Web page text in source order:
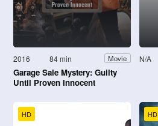
2016 84 min Movie
Garage Sale Mystery: Guilty
Until Proven Innocent
N/A
HD HD